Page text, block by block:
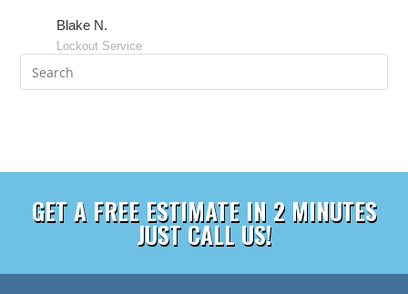
Blake N.
Lockout Service
GET A FREE ESTIMATE IN 2 MINUTES
JUST CALL US!